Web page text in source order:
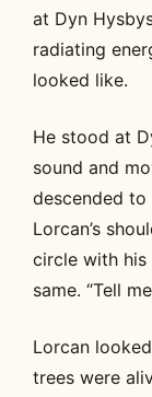
at Dyn
radiating
looked like.
He stood at
sound and
descended to
Lorcan’s
circle with
same. “Tell
Lorcan
trees were